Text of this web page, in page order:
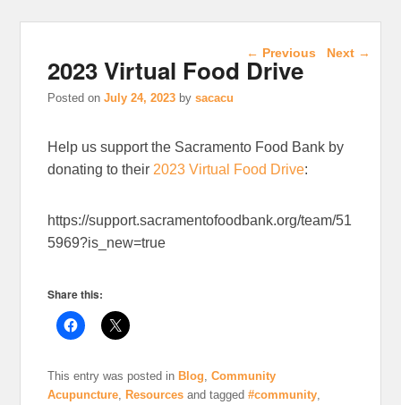
Post navigation
← Previous Next →
2023 Virtual Food Drive
Posted onJuly 24, 2023 bysacacu
Help us support the Sacramento Food Bank by
donating to their 2023 Virtual Food Drive:
https://support.sacramentofoodbank.org/team/51
5969?is_new=true
Share this:
This entry was posted inBlog ,Community
Acupuncture ,Resources and tagged#community